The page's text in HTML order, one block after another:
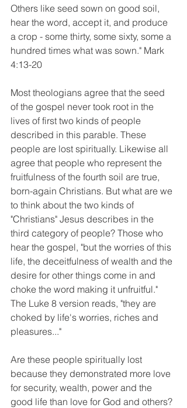
Others like seed sown on good soil,
hear the word, accept it, and produce
a crop - some thirty, some sixty, some a
hundred times what was sown." Mark
4:13-20
Most theologians agree that the seed
of the gospel never took root in the
lives of first two kinds of people
described in this parable. These
people are lost spiritually. Likewise all
agree that people who represent the
fruitfulness of the fourth soil are true,
born-again Christians. But what are we
to think about the two kinds of
"Christians" Jesus describes in the
third category of people? Those who
hear the gospel, "but the worries of this
life, the deceitfulness of wealth and the
desire for other things come in and
choke the word making it unfruitful."
The Luke 8 version reads, "they are
choked by life's worries, riches and
pleasures..."
Are these people spiritually lost
because they demonstrated more love
for security, wealth, power and the
good life than love for God and others?